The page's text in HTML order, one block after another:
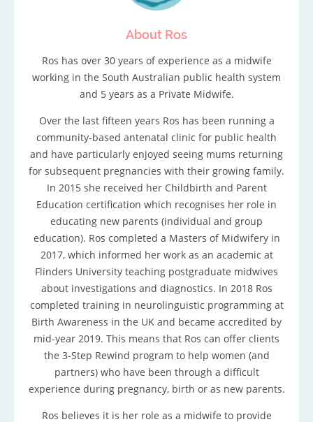
About Ros
Ros has over 30 years of experience as a midwife
working in the South Australian public health system
and 5 years as a Private Midwife.
Over the last fifteen years Ros has been running a
community-based antenatal clinic for public health
and have particularly enjoyed seeing mums returning
for subsequent pregnancies with their growing family.
In 2015 she received her Childbirth and Parent
Education certification which recognises her role in
educating new parents (individual and group
education). Ros completed a Masters of Midwifery in
2017, which informed her work as an academic at
Flinders University teaching postgraduate midwives
about investigations and diagnostics. In 2018 Ros
completed training in neurolinguistic programming at
Birth Awareness in the UK and became accredited by
mid-year 2019. This means that Ros can offer clients
the 3-Step Rewind program to help women (and
partners) who have been through a difficult
experience during pregnancy, birth or as new parents.
Ros believes it is her role as a midwife to provide